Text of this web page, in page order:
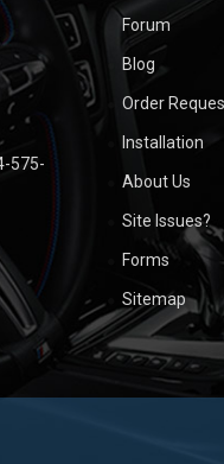
575-
Forum
Blog
Order
Installation
About Us
Site Issues?
Forms
Sitemap